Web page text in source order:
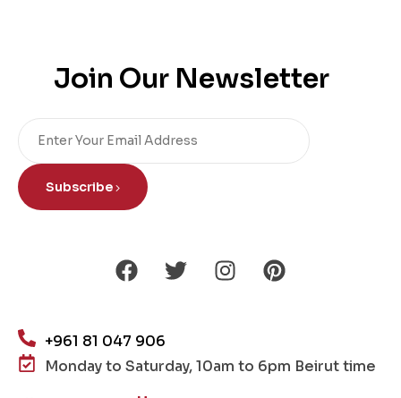
Join Our Newsletter
Subscribe
+961 81 047 906
Monday to Saturday, 10am to 6pm Beirut time